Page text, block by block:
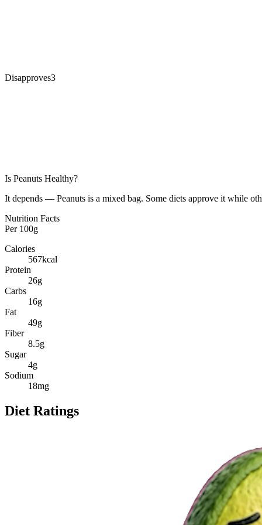
Disapproves3
Is Peanuts Healthy?
It depends — Peanuts is a mixed bag. Some diets approve it while
Nutrition Facts
Per 100g
Calories
567kcal
Protein
26g
Carbs
16g
Fat
49g
Fiber
8.5g
Sugar
4g
Sodium
18mg
Diet Ratings